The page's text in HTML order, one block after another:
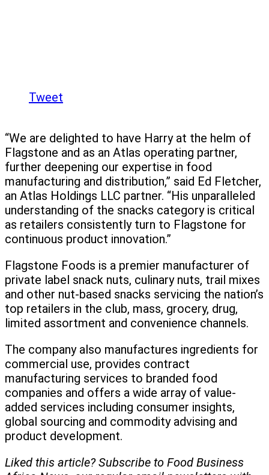
Tweet
“We are delighted to have Harry at the helm of
Flagstone and as an Atlas operating partner,
further deepening our expertise in food
manufacturing and distribution,” said Ed Fletcher,
an Atlas Holdings LLC partner. “His unparalleled
understanding of the snacks category is critical
as retailers consistently turn to Flagstone for
continuous product innovation.”
Flagstone Foods is a premier manufacturer of
private label snack nuts, culinary nuts, trail mixes
and other nut-based snacks servicing the nation’s
top retailers in the club, mass, grocery, drug,
limited assortment and convenience channels.
The company also manufactures ingredients for
commercial use, provides contract
manufacturing services to branded food
companies and offers a wide array of value-
added services including consumer insights,
global sourcing and commodity advising and
product development.
Liked this article? Subscribe to Food Business